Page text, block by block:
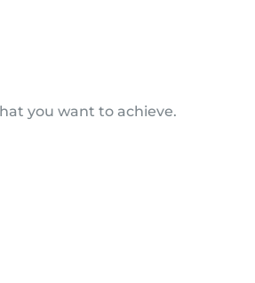
you want to achieve.